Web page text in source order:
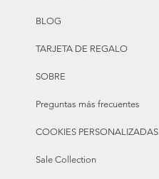
BLOG
TARJETA DE REGALO
SOBRE
Preguntas más frecuentes
COOKIES PERSONALIZADAS
Sale Collection